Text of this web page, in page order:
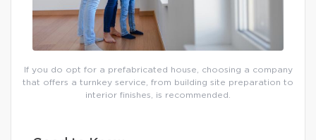
If you do opt for a prefabricated house, choosing a company
that offers a turnkey service, from building site preparation to
interior finishes, is recommended.